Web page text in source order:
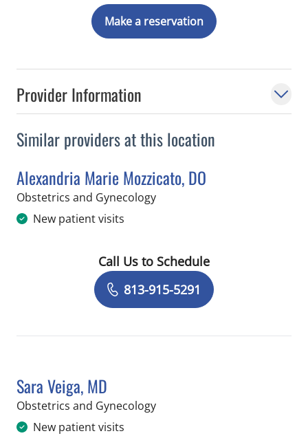
Provider Information
Similar providers at this location
Alexandria Marie Mozzicato, DO
Obstetrics and Gynecologyin Riverview, FL
New patient visits
Book a Visit with Alexandria Marie
Call Us to Schedule
813-915-5291
Sara Veiga, MD
Obstetrics and Gynecologyin Riverview, FL
New patient visits
Make a reservation